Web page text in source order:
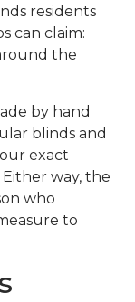
residents
can claim:
the
by hand
blinds and
exact
way, the
who
to